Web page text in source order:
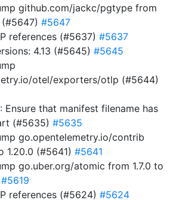
github.com/jackc/pgtype from
(#5647) #5647
references (#5637) #5637
4.13 (#5645) #5645
otel/exporters/otlp (#5644)
: Ensure that manifest filename has
(#5635) #5635
go.opentelemetry.io/contrib
1.20.0 (#5641) #5641
go.uber.org/atomic from 1.7.0 to
#5619
references (#5624) #5624